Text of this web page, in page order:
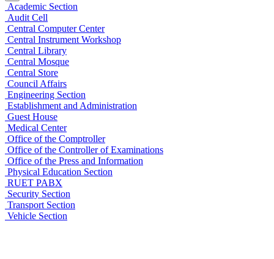
Academic Section
Audit Cell
Central Computer Center
Central Instrument Workshop
Central Library
Central Mosque
Central Store
Council Affairs
Engineering Section
Establishment and Administration
Guest House
Medical Center
Office of the Comptroller
Office of the Controller of Examinations
Office of the Press and Information
Physical Education Section
RUET PABX
Security Section
Transport Section
Vehicle Section